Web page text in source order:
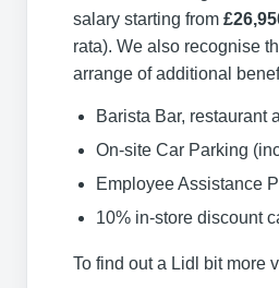
salary starting from
rata). We also recognise
arrange of additional
Barista Bar, restaurant
On-site Car Parking
Employee Assistance
10% in-store discount
To find out a Lidl bit more